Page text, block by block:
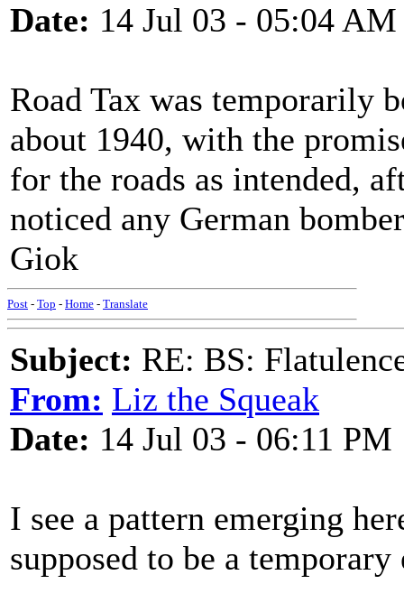
Date: 14 Jul 03 - 05:04 AM
Road Tax was temporarily
about 1940, with the
for the roads as intended,
noticed any German
Giok
Post - Top - Home - Translate
Subject: RE: BS:
From: Liz the Squeak
Date: 14 Jul 03 - 06:11 PM
I see a pattern emerging
supposed to be a